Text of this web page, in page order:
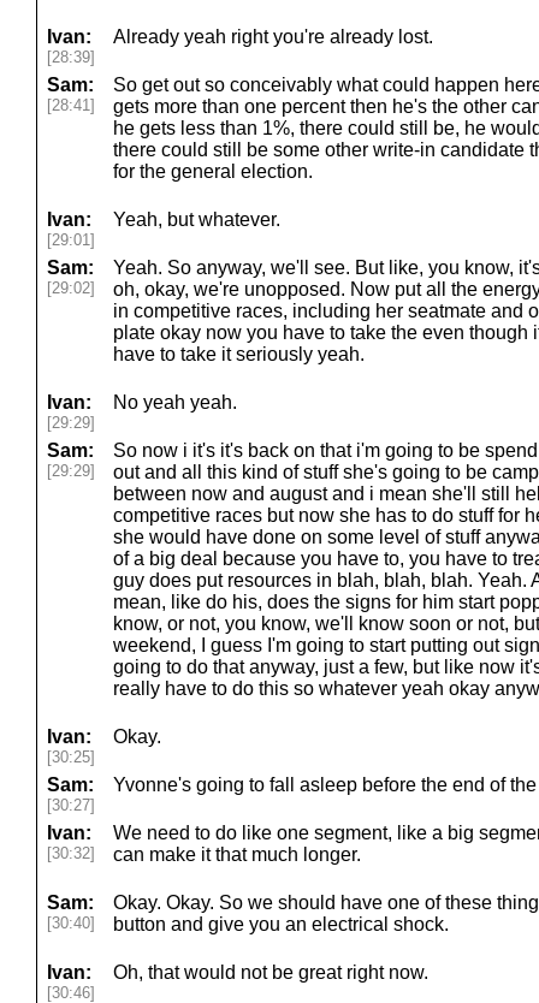
Ivan:
[28:39]
Already yeah right you're already lost.
Sam:
[28:41]
So get out so conceivably what could happen
gets more than one percent then he's the other
he gets less than 1%, there could still be, he
there could still be some other write-in candidate
for the general election.
Ivan:
[29:01]
Yeah, but whatever.
Sam:
[29:02]
Yeah. So anyway, we'll see. But like, you know,
oh, okay, we're unopposed. Now put all the
in competitive races, including her seatmate and
plate okay now you have to take the even though
have to take it seriously yeah.
Ivan:
[29:29]
No yeah yeah.
Sam:
[29:29]
So now i it's it's back on that i'm going to be
out and all this kind of stuff she's going to be
between now and august and i mean she'll still
competitive races but now she has to do stuff for
she would have done on some level of stuff
of a big deal because you have to, you have to
guy does put resources in blah, blah, blah. Yeah.
mean, like do his, does the signs for him start
know, or not, you know, we'll know soon or not,
weekend, I guess I'm going to start putting out
going to do that anyway, just a few, but like now
really have to do this so whatever yeah okay
Ivan:
[30:25]
Okay.
Sam:
[30:27]
Yvonne's going to fall asleep before the end of
Ivan:
[30:32]
We need to do like one segment, like a big
can make it that much longer.
Sam:
[30:40]
Okay. Okay. So we should have one of these
button and give you an electrical shock.
Ivan:
[30:46]
Oh, that would not be great right now.